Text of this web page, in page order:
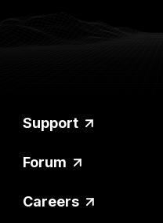
Support
Forum
Careers